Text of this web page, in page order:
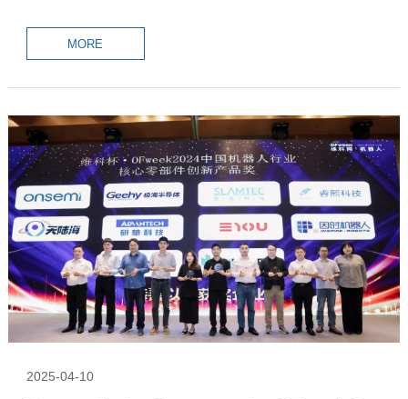
MORE
2025-04-10